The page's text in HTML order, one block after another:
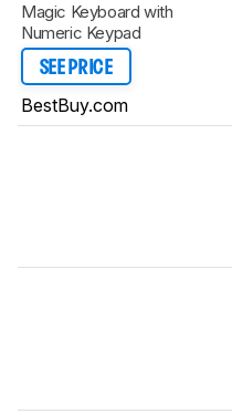
Magic Keyboard with
Numeric Keypad
SEE PRICE
BestBuy.com